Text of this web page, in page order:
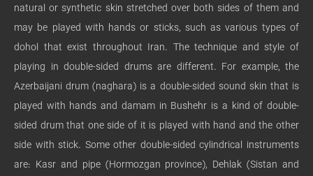
natural or synthetic skin stretched over both sides of them and
may be played with hands or sticks, such as various types of
dohol that exist throughout Iran. The technique and style of
playing in double-sided drums are different. For example, the
Azerbaijani drum (naghara) is a double-sided sound skin that is
played with hands and damam in Bushehr is a kind of double-
sided drum that one side of it is played with hand and the other
side with stick. Some other double-sided cylindrical instruments
are: Kasr and pipe (Hormozgan province), Dehlak (Sistan and